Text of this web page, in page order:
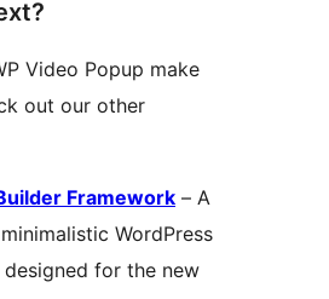
Video Popup make
out our other
Framework – A
WordPress
designed for the new